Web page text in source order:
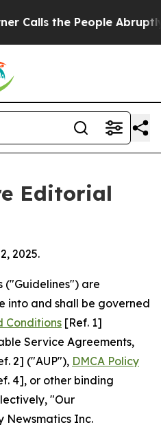
Abruptly Laid off
Editorial
2025.
("Guidelines") are
into and shall be governed
Conditions [Ref. 1]
Service Agreements,
2] ("AUP"), DMCA Policy
4], or other binding
"Our
Newsmatics Inc.